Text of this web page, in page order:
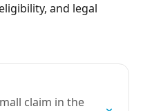
and legal
claim in the